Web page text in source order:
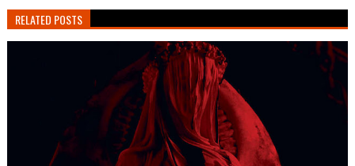
RELATED POSTS